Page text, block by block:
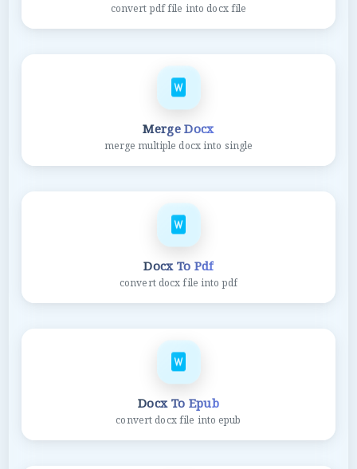
convert pdf file into docx file
Merge Docx
merge multiple docx into single
Docx To Pdf
convert docx file into pdf
Docx To Epub
convert docx file into epub